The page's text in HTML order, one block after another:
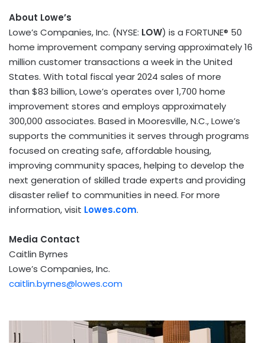
About Lowe’s
Lowe’s Companies, Inc. (NYSE: LOW) is a FORTUNE® 50
home improvement company serving approximately 16
million customer transactions a week in the United
States. With total fiscal year 2024 sales of more
than $83 billion, Lowe’s operates over 1,700 home
improvement stores and employs approximately
300,000 associates. Based in Mooresville, N.C., Lowe’s
supports the communities it serves through programs
focused on creating safe, affordable housing,
improving community spaces, helping to develop the
next generation of skilled trade experts and providing
disaster relief to communities in need. For more
information, visit Lowes.com.
Media Contact
Caitlin Byrnes
Lowe’s Companies, Inc.
caitlin.byrnes@lowes.com